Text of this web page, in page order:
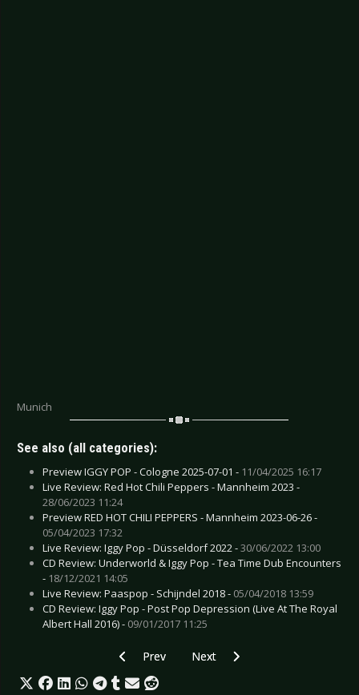
Munich
See also (all categories):
Preview IGGY POP - Cologne 2025-07-01 - 11/04/2025 16:17
Live Review: Red Hot Chili Peppers - Mannheim 2023 -
28/06/2023 11:24
Preview RED HOT CHILI PEPPERS - Mannheim 2023-06-26 -
05/04/2023 17:32
Live Review: Iggy Pop - Düsseldorf 2022 -30/06/2022 13:00
CD Review: Underworld & Iggy Pop - Tea Time Dub Encounters
- 18/12/2021 14:05
Live Review: Paaspop - Schijndel 2018 - 05/04/2018 13:59
CD Review: Iggy Pop - Post Pop Depression (Live At The Royal
Albert Hall 2016) - 09/01/2017 11:25
Previous article: CD Review: Underworld &
Prev Next article: CD Review: Bog
Next